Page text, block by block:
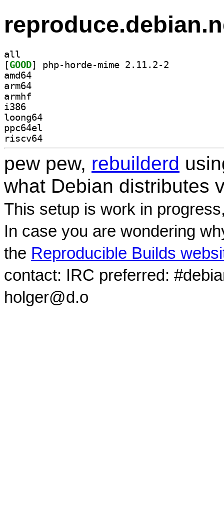
all
[GOOD
amd64
arm64
armhf
i386
loong64
ppc64el
riscv64
pew pew, rebuilderd
what Debian distributes
This setup is work in
In case you are wondering
the Reproducible Builds
contact: IRC preferred:
holger@d.o